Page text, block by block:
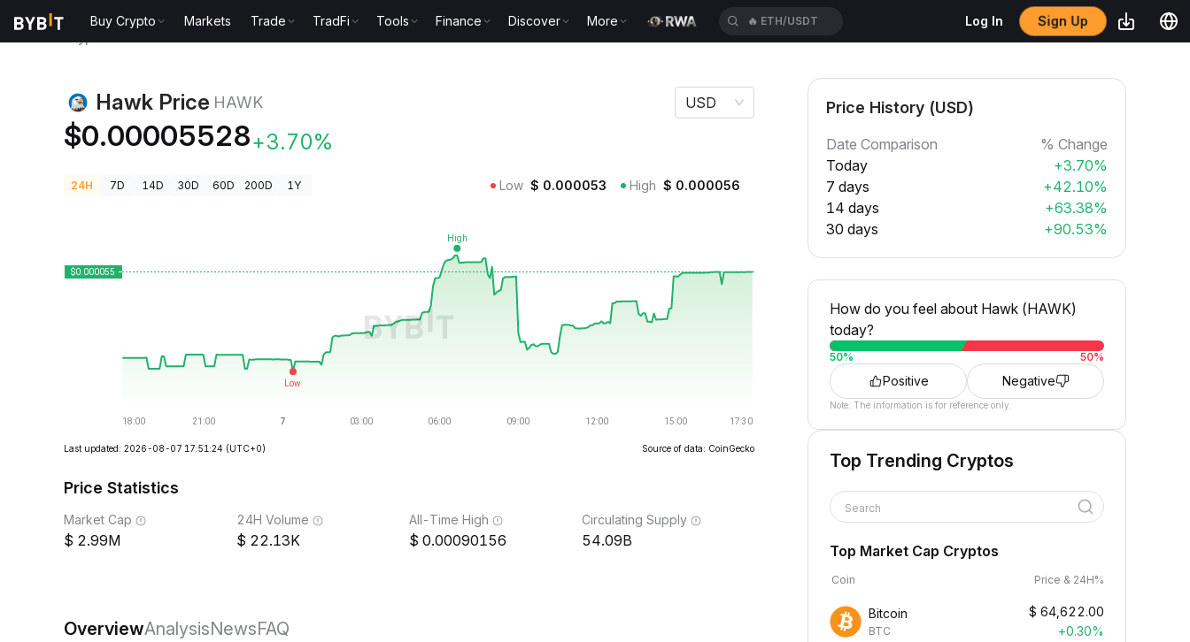
Buy Crypto Markets Trade TradFi Tools Finance Discover More 🔥 ETH/USDT Log In Sign Up
Hawk Price HAWK
$0.00005528+3.70%
USD
24H 7D 14D 30D 60D 200D 1Y Low $ 0.000053 High $ 0.000056
Last updated: 2026-08-07 17:51:24 (UTC+0) Source of data: CoinGecko
Price Statistics
Market Cap
2.99M
24H Volume
22.13K
All-Time High
0.00090156
Circulating Supply
54.09B
OverviewAnalysisNewsFAQ
Price History (USD)
Date Comparison
% Change
Today
+3.70%
7 days
+42.10%
14 days
+63.38%
30 days
+90.53%
How do you feel about Hawk (HAWK)
today?
50% 50%
Positive Negative
Note: The information is for reference only.
Top Trending Cryptos
Search
Top Market Cap Cryptos
Coin Price & 24H%
Bitcoin
BTC
$ 64,622.00
+0.30%